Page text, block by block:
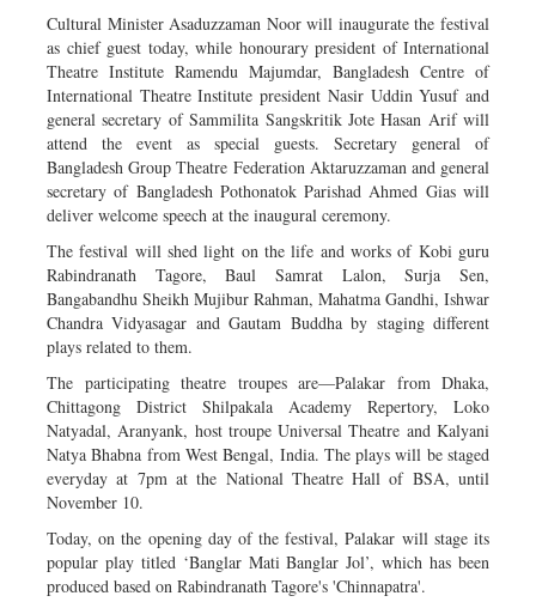
Cultural Minister Asaduzzaman Noor will inaugurate the festival
as chief guest today, while honourary president of International
Theatre Institute Ramendu Majumdar, Bangladesh Centre of
International Theatre Institute president Nasir Uddin Yusuf and
general secretary of Sammilita Sangskritik Jote Hasan Arif will
attend the event as special guests. Secretary general of
Bangladesh Group Theatre Federation Aktaruzzaman and general
secretary of Bangladesh Pothonatok Parishad Ahmed Gias will
deliver welcome speech at the inaugural ceremony.
The festival will shed light on the life and works of Kobi guru
Rabindranath Tagore, Baul Samrat Lalon, Surja Sen,
Bangabandhu Sheikh Mujibur Rahman, Mahatma Gandhi, Ishwar
Chandra Vidyasagar and Gautam Buddha by staging different
plays related to them.
The participating theatre troupes are—Palakar from Dhaka,
Chittagong District Shilpakala Academy Repertory, Loko
Natyadal, Aranyank, host troupe Universal Theatre and Kalyani
Natya Bhabna from West Bengal, India. The plays will be staged
everyday at 7pm at the National Theatre Hall of BSA, until
November 10.
Today, on the opening day of the festival, Palakar will stage its
popular play titled ‘Banglar Mati Banglar Jol’, which has been
produced based on Rabindranath Tagore's 'Chinnapatra'.